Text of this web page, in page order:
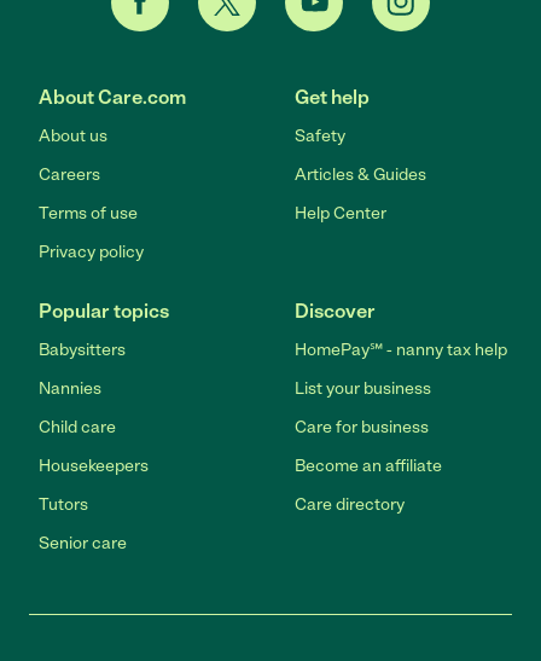
About Care.com
About us
Careers
Terms of use
Privacy policy
Get help
Safety
Articles & Guides
Help Center
Popular topics
Babysitters
Nannies
Child care
Housekeepers
Tutors
Senior care
Discover
HomePay℠ - nanny tax help
List your business
Care for business
Become an affiliate
Care directory